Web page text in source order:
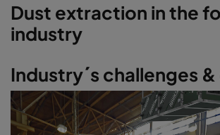
Dust extraction in the
industry
Industry´s challenges